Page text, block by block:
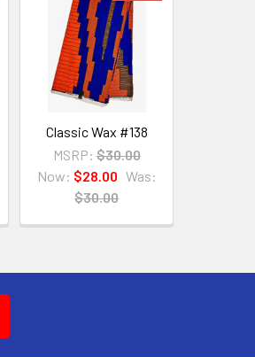
Classic Wax #138
MSRP: $30.00
Now: $28.00 Was:
$30.00